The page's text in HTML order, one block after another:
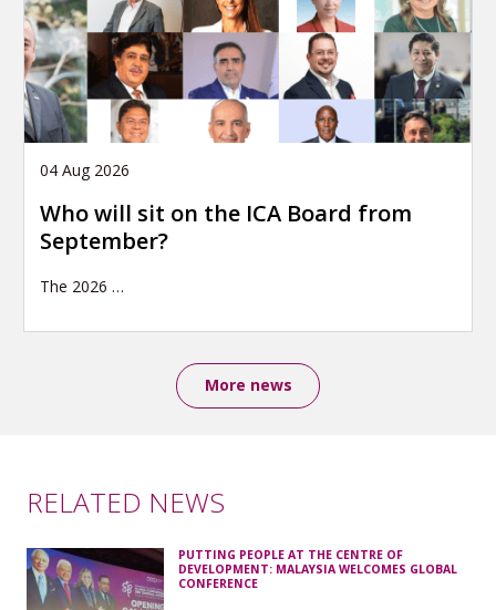
04 Aug 2026
Who will sit on the ICA Board from
September?
The 2026 …
More news
RELATED NEWS
PUTTING PEOPLE AT THE CENTRE OF
DEVELOPMENT: MALAYSIA WELCOMES GLOBAL
CONFERENCE